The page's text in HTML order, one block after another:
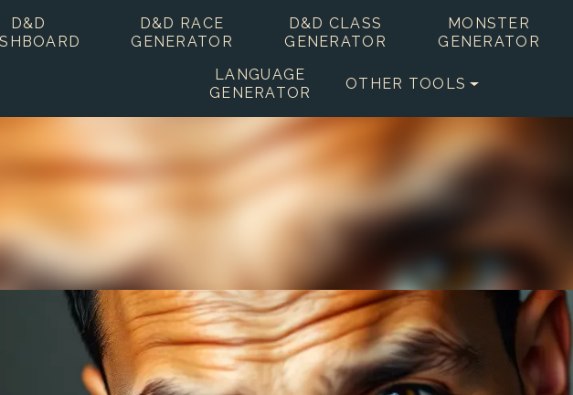
D&D
D&D RACE
GENERATOR
D&D CLASS
GENERATOR
MONSTER
GENERATOR
LANGUAGE
GENERATOR
OTHER TOOLS